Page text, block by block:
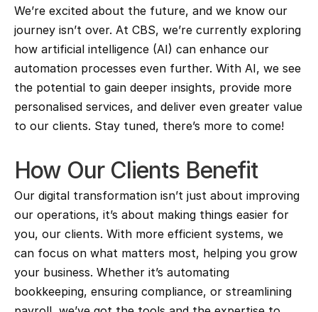
We’re excited about the future, and we know our
journey isn’t over. At CBS, we’re currently exploring
how artificial intelligence (AI) can enhance our
automation processes even further. With AI, we see
the potential to gain deeper insights, provide more
personalised services, and deliver even greater value
to our clients. Stay tuned, there’s more to come!
How Our Clients Benefit
Our digital transformation isn’t just about improving
our operations, it’s about making things easier for
you, our clients. With more efficient systems, we
can focus on what matters most, helping you grow
your business. Whether it’s automating
bookkeeping, ensuring compliance, or streamlining